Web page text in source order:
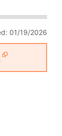
01/19/2026